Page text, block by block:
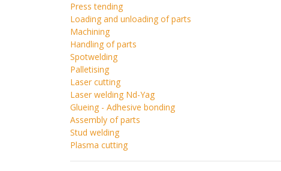
Press tending
Loading and unloading of parts
Machining
Handling of parts
Spotwelding
Palletising
Laser cutting
Laser welding Nd-Yag
Glueing - Adhesive bonding
Assembly of parts
Stud welding
Plasma cutting